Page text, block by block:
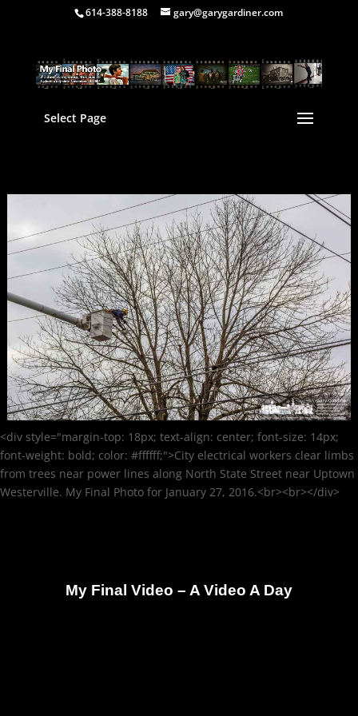
614-388-8188 gary@garygardiner.com
Select Page
<div style="margin-top: 18px; text-align: center; font-size: 14px;
font-weight: bold; color: #ffffff;">City electrical workers clear limbs
from trees near power lines along North State Street near Uptown
Westerville. My Final Photo for January 27, 2016.<br><br></div>
My Final Video – A Video A Day